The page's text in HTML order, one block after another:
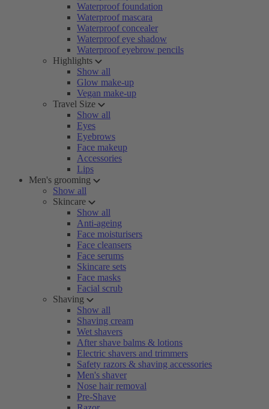
Waterproof foundation
Waterproof mascara
Waterproof concealer
Waterproof eye shadow
Waterproof eyebrow pencils
Highlights
Show all
Glow make-up
Vegan make-up
Travel Size
Show all
Eyes
Eyebrows
Face makeup
Accessories
Lips
Men's grooming
Show all
Skincare
Show all
Anti-ageing
Face moisturisers
Face cleansers
Face serums
Skincare sets
Face masks
Facial scrub
Shaving
Show all
Shaving cream
Wet shavers
After shave balms & lotions
Electric shavers and trimmers
Safety razors & shaving accessories
Men's shaver
Nose hair removal
Pre-Shave